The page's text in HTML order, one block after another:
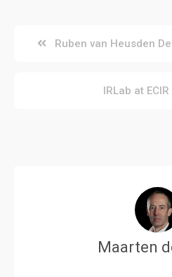
Post
navigation
Ruben van Heusden
IRLab at
Maarten